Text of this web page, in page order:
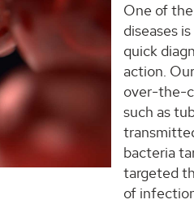
One of
diseases
quick
action.
over-the-
such as
bacteria
targeted
of